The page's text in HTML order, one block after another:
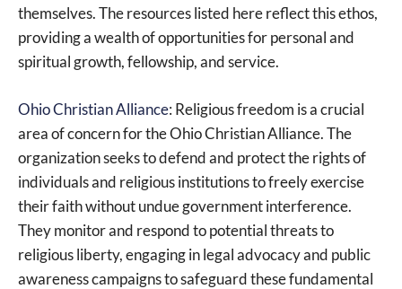
themselves. The resources listed here reflect this ethos,
providing a wealth of opportunities for personal and
spiritual growth, fellowship, and service.
Ohio Christian Alliance: Religious freedom is a crucial
area of concern for the Ohio Christian Alliance. The
organization seeks to defend and protect the rights of
individuals and religious institutions to freely exercise
their faith without undue government interference.
They monitor and respond to potential threats to
religious liberty, engaging in legal advocacy and public
awareness campaigns to safeguard these fundamental